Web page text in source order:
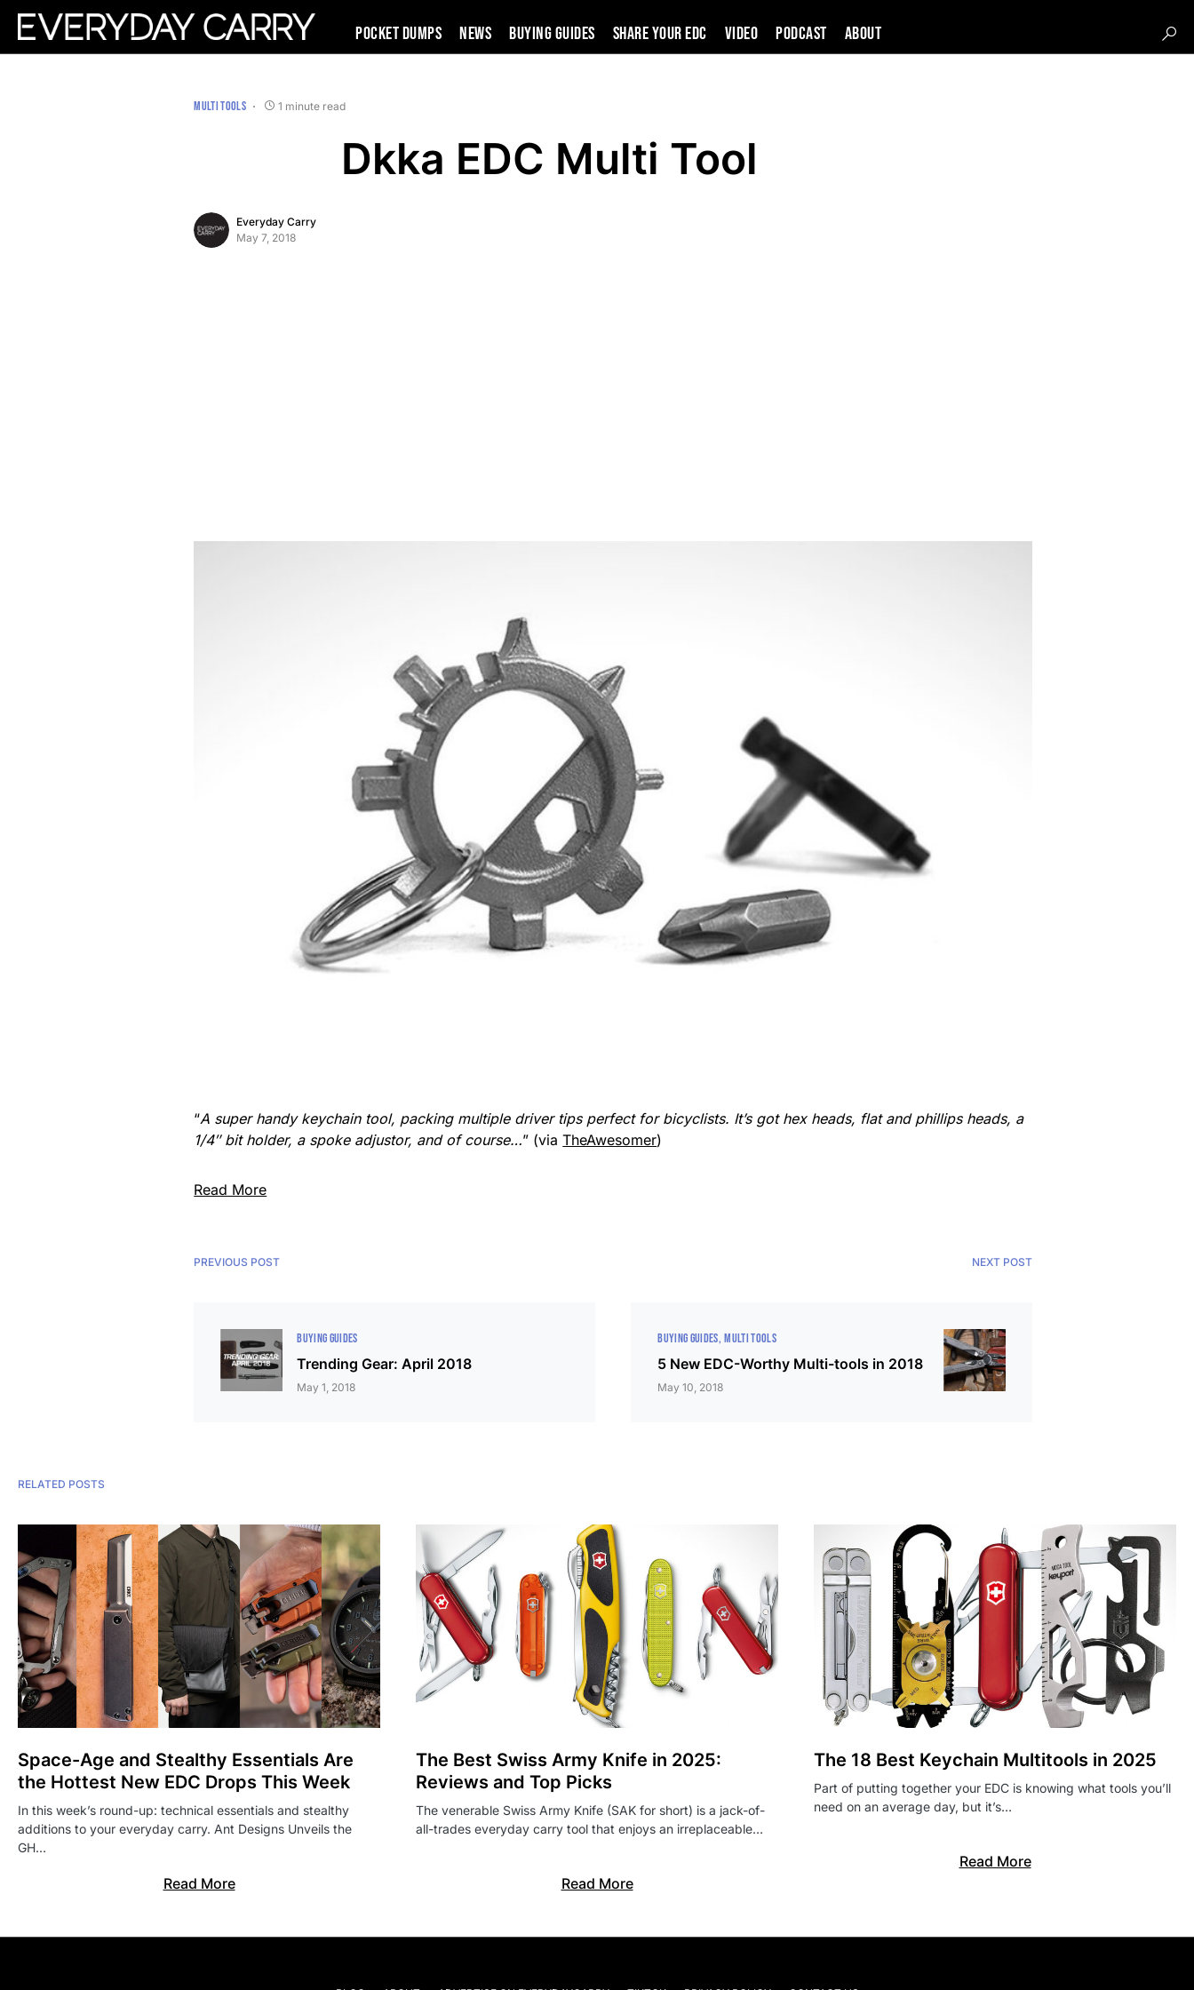
Pocket Dumps News Buying Guides SHARE YOUR EDC VIDEO PODCAST About
MULTI TOOLS 1 minute read
Dkka EDC Multi Tool
Everyday Carry
May 7, 2018
“A super handy keychain tool, packing multiple driver tips perfect for bicyclists. It’s got hex heads, flat and phillips heads, a
1/4″ bit holder, a spoke adjustor, and of course…” (viaTheAwesomer)
Read More
PREVIOUS POST
BUYING GUIDES
Trending Gear: April 2018
May 1, 2018
NEXT POST
BUYING GUIDES MULTI TOOLS
5 New EDC-Worthy Multi-tools in 2018
May 10, 2018
RELATED POSTS
Space-Age and Stealthy Essentials Are
the Hottest New EDC Drops This Week
In this week’s round-up: technical essentials and stealthy
additions to your everyday carry. Ant Designs Unveils the
GH…
Read More
The Best Swiss Army Knife in 2025:
Reviews and Top Picks
The venerable Swiss Army Knife (SAK for short) is a jack-of-
all-trades everyday carry tool that enjoys an irreplaceable…
Read More
The 18 Best Keychain Multitools in 2025
Part of putting together your EDC is knowing what tools you’ll
need on an average day, but it’s…
Read More